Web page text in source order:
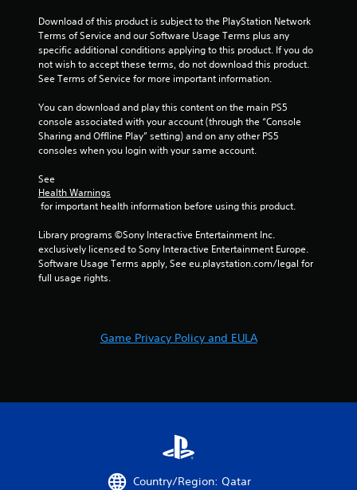
t
a
s
o
3
Download of this product is subject to the PlayStation Network
Terms of Service and our Software Usage Terms plus any
specific additional conditions applying to this product. If you do
not wish to accept these terms, do not download this product.
See Terms of Service for more important information.
You can download and play this content on the main PS5
console associated with your account (through the “Console
Sharing and Offline Play” setting) and on any other PS5
consoles when you login with your same account.
See
Health Warnings
for important health information before using this product.
Library programs ©Sony Interactive Entertainment Inc.
exclusively licensed to Sony Interactive Entertainment Europe.
Software Usage Terms apply, See eu.playstation.com/legal for
full usage rights.
Game Privacy Policy and EULA
Country/Region: Qatar